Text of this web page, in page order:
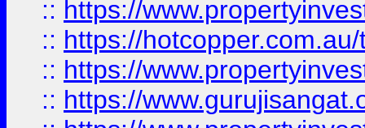
:: https://
:: https://
:: https://
:: https://